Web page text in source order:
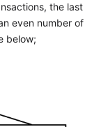
the last
even number of
below;